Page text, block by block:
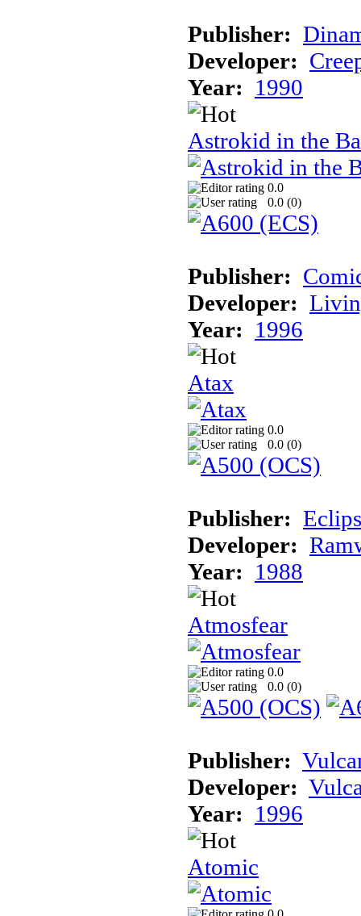
Publisher:
Developer:
Year: 1990
Astrokid in the
0.0
0.0 (0)
Publisher:
Developer:
Year: 1996
Atax
0.0
0.0 (0)
Publisher:
Developer:
Year: 1988
Atmosfear
0.0
0.0 (0)
Publisher:
Developer:
Year: 1996
Atomic